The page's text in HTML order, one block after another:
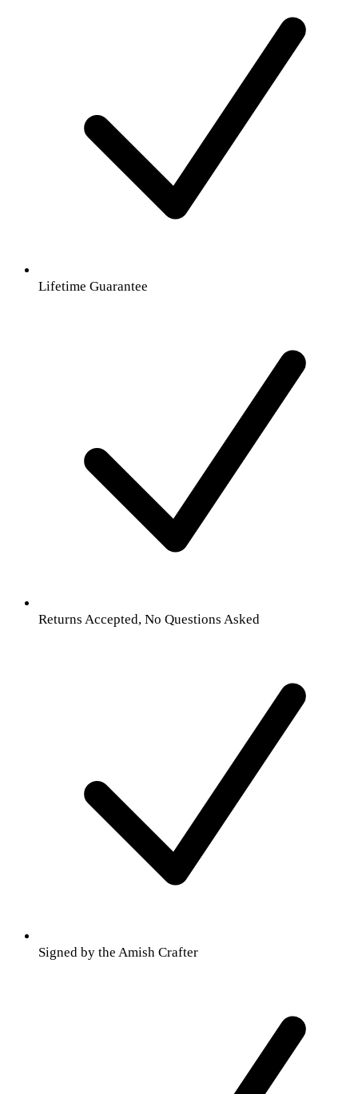
Lifetime Guarantee
Returns Accepted, No Questions Asked
Signed by the Amish Crafter